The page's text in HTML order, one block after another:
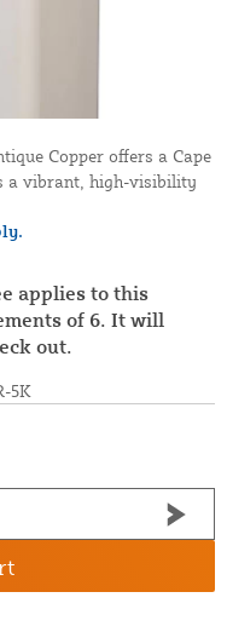
Copper offers a Cape
a vibrant, high-visibility
applies to this
of 6. It will
out.
5K